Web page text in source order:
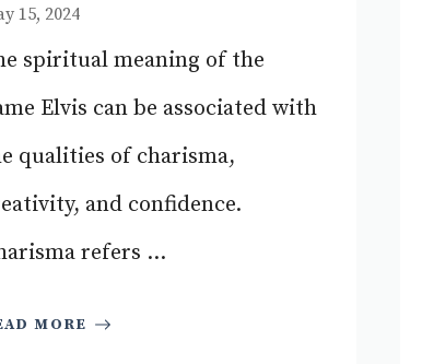
15, 2024
spiritual meaning of the
Elvis can be associated with
qualities of charisma,
and confidence.
refers ...
MORE